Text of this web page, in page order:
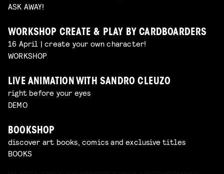
ASK AWAY!
WORKSHOP CREATE & PLAY BY CARDBOARDERS
16 April | create your own character!
WORKSHOP
LIVE ANIMATION WITH SANDRO CLEUZO
right before your eyes
DEMO
BOOKSHOP
discover art books, comics and exclusive titles
BOOKS